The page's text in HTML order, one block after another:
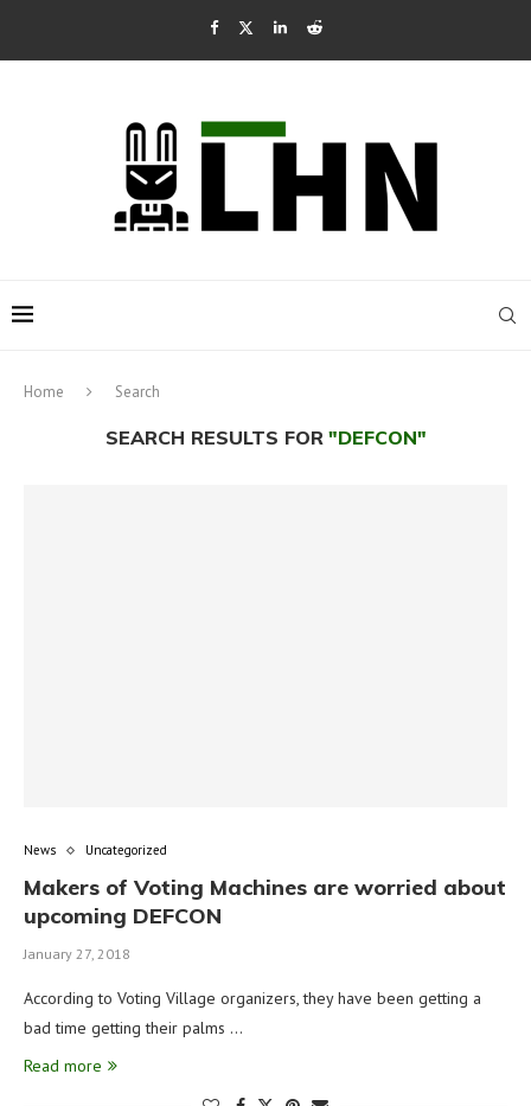
Home Search
SEARCH RESULTS FOR "DEFCON"
News Uncategorized
Makers of Voting Machines are worried about
upcoming DEFCON
January 27, 2018
According to Voting Village organizers, they have been getting a
bad time getting their palms …
Read more